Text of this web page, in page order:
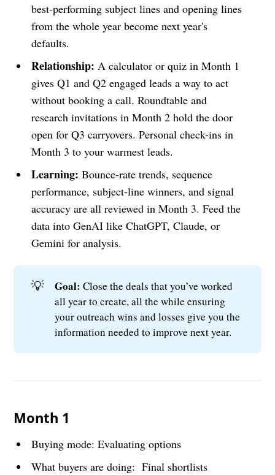
best-performing subject lines and opening lines
from the whole year become next year's
defaults.
Relationship: A calculator or quiz in Month 1
gives Q1 and Q2 engaged leads a way to act
without booking a call. Roundtable and
research invitations in Month 2 hold the door
open for Q3 carryovers. Personal check-ins in
Month 3 to your warmest leads.
Learning: Bounce-rate trends, sequence
performance, subject-line winners, and signal
accuracy are all reviewed in Month 3. Feed the
data into GenAI like ChatGPT, Claude, or
Gemini for analysis.
💡 Goal: Close the deals that you’ve worked
all year to create, all the while ensuring
your outreach wins and losses give you the
information needed to improve next year.
Month 1
Buying mode: Evaluating options
What buyers are doing: Final shortlists